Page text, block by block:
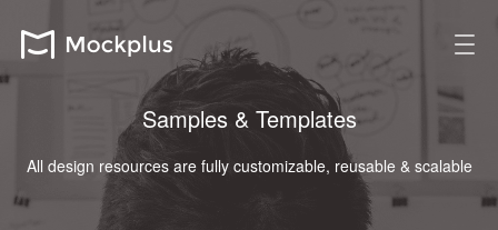
Samples & Templates
All design resources are fully customizable, reusable & scalable